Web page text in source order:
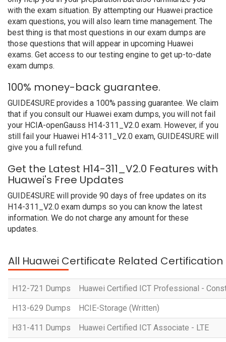
with the exam situation. By attempting our Huawei practice
exam questions, you will also learn time management. The
best thing is that most questions in our exam dumps are
those questions that will appear in upcoming Huawei
exams. Get access to our testing engine to get up-to-date
exam dumps.
100% money-back guarantee.
GUIDE4SURE provides a 100% passing guarantee. We claim
that if you consult our Huawei exam dumps, you will not fail
your HCIA-openGauss H14-311_V2.0 exam. However, if you
still fail your Huawei H14-311_V2.0 exam, GUIDE4SURE will
give you a full refund.
Get the Latest H14-311_V2.0 Features with
Huawei's Free Updates
GUIDE4SURE will provide 90 days of free updates on its
H14-311_V2.0 exam dumps so you can know the latest
information. We do not charge any amount for these
updates.
All Huawei Certificate Related Certification
H12-721 Dumps Huawei Certified ICT Professional -
H13-629 Dumps HCIE-Storage (Written)
H31-411 Dumps Huawei Certified ICT Associate - LTE